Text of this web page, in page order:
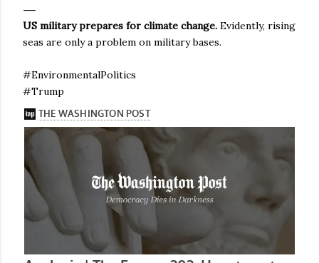
US military prepares for climate change. Evidently, rising
seas are only a problem on military bases.
#EnvironmentalPolitics
#Trump